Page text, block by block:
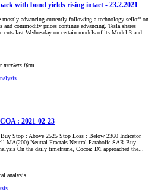
with bond yields rising intact - 23.2.2021
mostly advancing currently following a technology selloff on
commodity prices continue advancing. Tesla shares
cuts last Wednesday on certain models of its Model 3 and
markets ifcm
: 2021-02-23
Stop : Above 2525 Stop Loss : Below 2360 Indicator
MA(200) Neutral Fractals Neutral Parabolic SAR Buy
On the daily timeframe, Cocoa: D1 approached the...
analysis